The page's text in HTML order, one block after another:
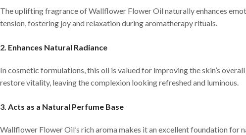
The uplifting fragrance of Wallflower Flower Oil naturally enhances
tension, fostering joy and relaxation during aromatherapy rituals.
2. Enhances Natural Radiance
In cosmetic formulations, this oil is valued for improving the skin’s
restore vitality, leaving the complexion looking refreshed and luminous.
3. Acts as a Natural Perfume Base
Wallflower Flower Oil’s rich aroma makes it an excellent foundation for